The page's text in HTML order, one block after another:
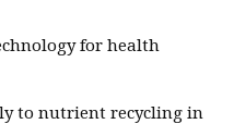
for health
to nutrient recycling in